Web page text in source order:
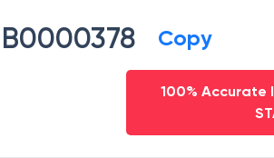
Copy
100% Accurate